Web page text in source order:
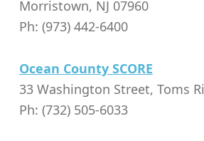
Morristown, NJ 07960
Ph: (973) 442-6400
Ocean County SCORE
33 Washington Street, Toms
Ph: (732) 505-6033